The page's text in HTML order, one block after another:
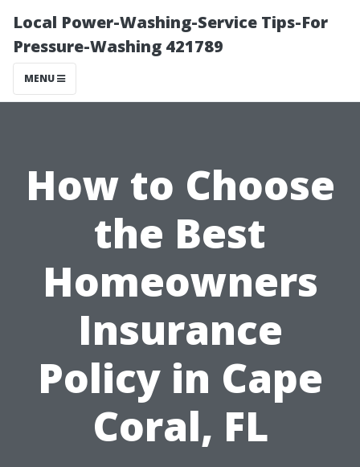
Local Power-Washing-Service Tips-For
Pressure-Washing 421789
MENU
How to Choose
the Best
Homeowners
Insurance
Policy in Cape
Coral, FL